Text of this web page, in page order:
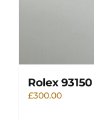
Rolex
£300.00